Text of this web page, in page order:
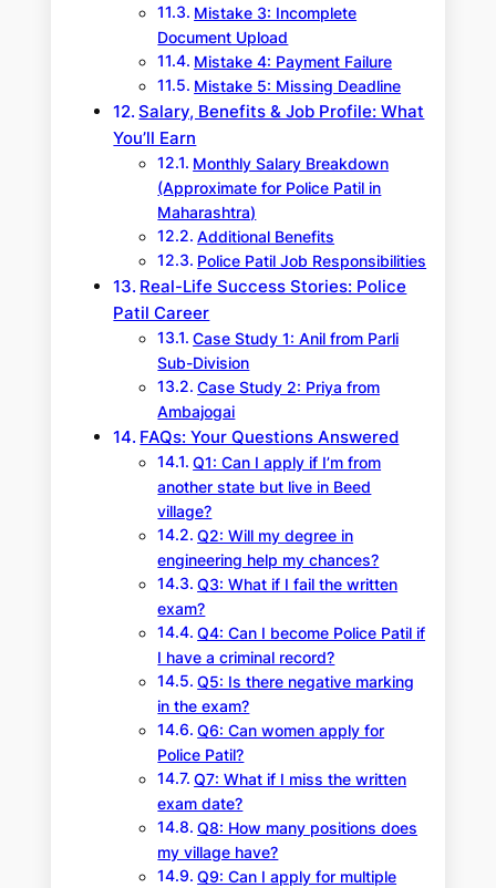
Mistake 3: Incomplete
Document Upload
Mistake 4: Payment Failure
Mistake 5: Missing Deadline
Salary, Benefits & Job Profile: What
You’ll Earn
Monthly Salary Breakdown
(Approximate for Police Patil in
Maharashtra)
Additional Benefits
Police Patil Job Responsibilities
Real-Life Success Stories: Police
Patil Career
Case Study 1: Anil from Parli
Sub-Division
Case Study 2: Priya from
Ambajogai
FAQs: Your Questions Answered
Q1: Can I apply if I’m from
another state but live in Beed
village?
Q2: Will my degree in
engineering help my chances?
Q3: What if I fail the written
exam?
Q4: Can I become Police Patil if
I have a criminal record?
Q5: Is there negative marking
in the exam?
Q6: Can women apply for
Police Patil?
Q7: What if I miss the written
exam date?
Q8: How many positions does
my village have?
Q9: Can I apply for multiple